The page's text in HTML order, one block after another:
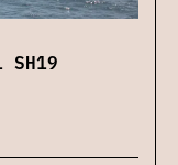
SH19